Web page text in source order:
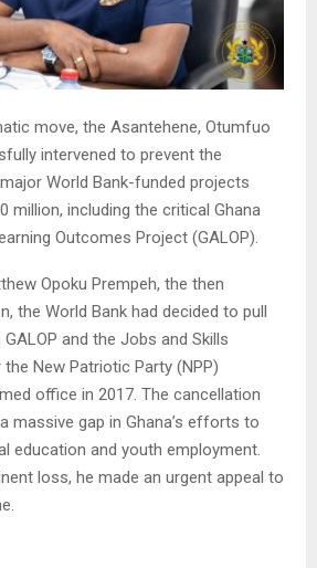
move, the Asantehene, Otumfuo
intervened to prevent the
World Bank-funded projects
million, including the critical Ghana
Outcomes Project (GALOP).
Opoku Prempeh, the then
the World Bank had decided to pull
and the Jobs and Skills
New Patriotic Party (NPP)
office in 2017. The cancellation
massive gap in Ghana’s efforts to
education and youth employment.
loss, he made an urgent appeal to